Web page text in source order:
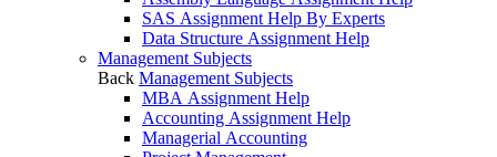
SAS Assignment Help By Experts
Data Structure Assignment Help
Management Subjects
Back Management Subjects
MBA Assignment Help
Accounting Assignment Help
Managerial Accounting